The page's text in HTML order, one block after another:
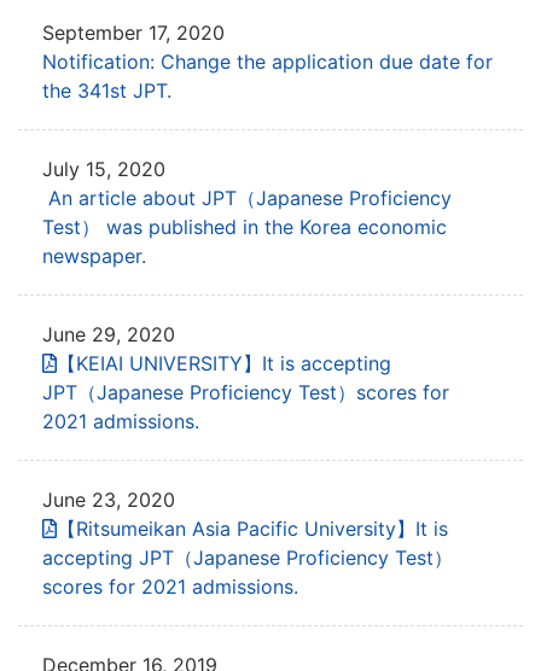
September 17, 2020
Notification: Change the application due date for
the 341st JPT.
July 15, 2020
An article about JPT（Japanese Proficiency
Test） was published in the Korea economic
newspaper.
June 29, 2020
【KEIAI UNIVERSITY】It is accepting
JPT （Japanese Proficiency Test）scores for
2021 admissions.
June 23, 2020
【Ritsumeikan Asia Pacific University】It is
accepting JPT （Japanese Proficiency Test）
scores for 2021 admissions.
December 16, 2019